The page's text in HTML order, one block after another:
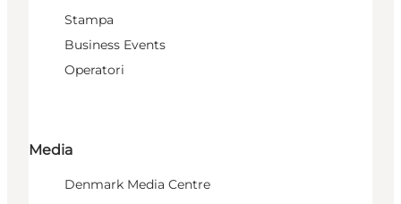
Stampa
Business Events
Operatori
Media
Denmark Media Centre